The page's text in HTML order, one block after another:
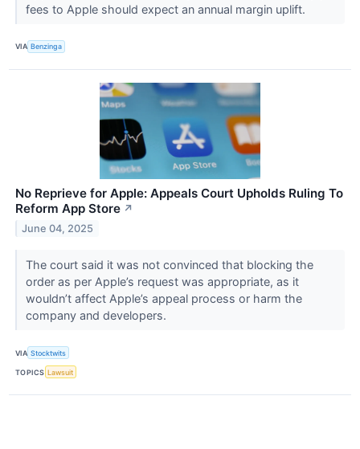
fees to Apple should expect an annual margin uplift.
VIA Benzinga
No Reprieve for Apple: Appeals Court Upholds Ruling To
Reform App Store ↗
June 04, 2025
The court said it was not convinced that blocking the
order as per Apple’s request was appropriate, as it
wouldn’t affect Apple’s appeal process or harm the
company and developers.
VIA Stocktwits
TOPICS Lawsuit